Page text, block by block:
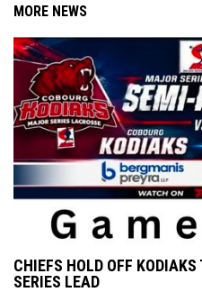
MORE NEWS
CHIEFS HOLD OFF
SERIES LEAD